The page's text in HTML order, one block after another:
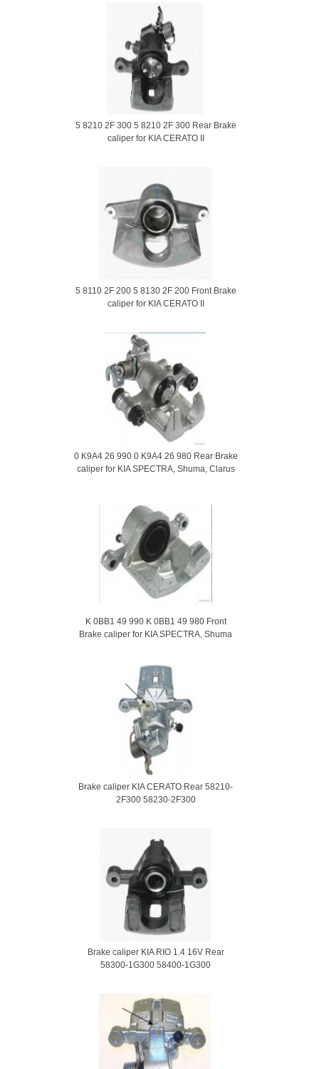
5 8210 2F 300 5 8210 2F 300 Rear Brake
caliper for KIA CERATO II
5 8110 2F 200 5 8130 2F 200 Front Brake
caliper for KIA CERATO II
0 K9A4 26 990 0 K9A4 26 980 Rear Brake
caliper for KIA SPECTRA, Shuma, Clarus
K 0BB1 49 990 K 0BB1 49 980 Front
Brake caliper for KIA SPECTRA, Shuma
Brake caliper KIA CERATO Rear 58210-
2F300 58230-2F300
Brake caliper KIA RIO 1.4 16V Rear
58300-1G300 58400-1G300